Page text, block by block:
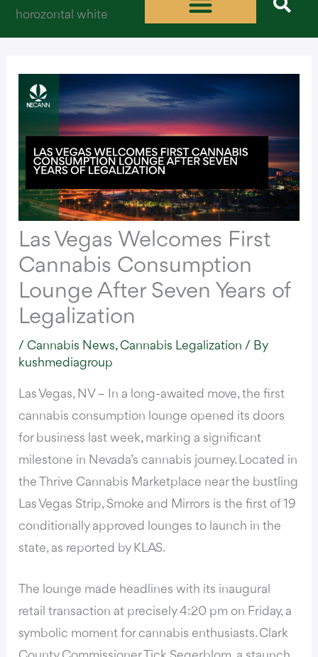
Skip
Las Vegas Welcomes First
Cannabis Consumption
Lounge After Seven Years of
Legalization
/Cannabis News,Cannabis Legalization / By
kushmediagroup
Las Vegas, NV – In a long-awaited move, the first
cannabis consumption lounge opened its doors
for business last week, marking a significant
milestone in Nevada’s cannabis journey. Located in
the Thrive Cannabis Marketplace near the bustling
Las Vegas Strip, Smoke and Mirrors is the first of 19
conditionally approved lounges to launch in the
state, as reported by KLAS.
The lounge made headlines with its inaugural
retail transaction at precisely 4:20 pm on Friday, a
symbolic moment for cannabis enthusiasts. Clark